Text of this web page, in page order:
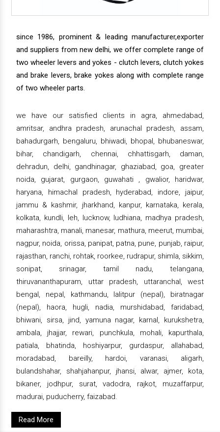
since 1986, prominent & leading manufacturer,exporter
and suppliers from new delhi, we offer complete range of
two wheeler levers and yokes - clutch levers, clutch yokes
and brake levers, brake yokes along with complete range
of two wheeler parts.
we have our satisfied clients in agra, ahmedabad,
amritsar, andhra pradesh, arunachal pradesh, assam,
bahadurgarh, bengaluru, bhiwadi, bhopal, bhubaneswar,
bihar, chandigarh, chennai, chhattisgarh, daman,
dehradun, delhi, gandhinagar, ghaziabad, goa, greater
noida, gujarat, gurgaon, guwahati , gwalior, haridwar,
haryana, himachal pradesh, hyderabad, indore, jaipur,
jammu & kashmir, jharkhand, kanpur, karnataka, kerala,
kolkata, kundli, leh, lucknow, ludhiana, madhya pradesh,
maharashtra, manali, manesar, mathura, meerut, mumbai,
nagpur, noida, orissa, panipat, patna, pune, punjab, raipur,
rajasthan, ranchi, rohtak, roorkee, rudrapur, shimla, sikkim,
sonipat, srinagar, tamil nadu, telangana,
thiruvananthapuram, uttar pradesh, uttaranchal, west
bengal, nepal, kathmandu, lalitpur (nepal), biratnagar
(nepal), haora, hugli, nadia, murshidabad, faridabad,
bhiwani, sirsa, jind, yamuna nagar, karnal, kurukshetra,
ambala, jhajjar, rewari, punchkula, mohali, kapurthala,
patiala, bhatinda, hoshiyarpur, gurdaspur, allahabad,
moradabad, bareilly, hardoi, varanasi, aligarh,
bulandshahar, shahjahanpur, jhansi, alwar, ajmer, kota,
bikaner, jodhpur, surat, vadodra, rajkot, muzaffarpur,
madurai, puducherry, faizabad.
Read More